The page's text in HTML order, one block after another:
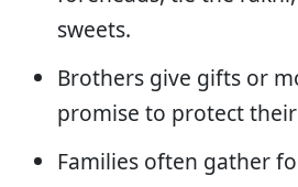
sweets.
Brothers give gifts or
promise to protect
Families often gather